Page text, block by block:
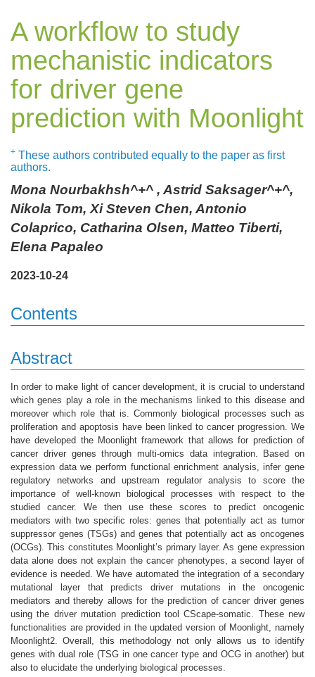
A workflow to study
mechanistic indicators
for driver gene
prediction with Moonlight
+ These authors contributed equally to the paper as first
authors.
Mona Nourbakhsh^+^ , Astrid Saksager^+^,
Nikola Tom, Xi Steven Chen, Antonio
Colaprico, Catharina Olsen, Matteo Tiberti,
Elena Papaleo
2023-10-24
Contents
Abstract
In order to make light of cancer development, it is crucial to understand
which genes play a role in the mechanisms linked to this disease and
moreover which role that is. Commonly biological processes such as
proliferation and apoptosis have been linked to cancer progression. We
have developed the Moonlight framework that allows for prediction of
cancer driver genes through multi-omics data integration. Based on
expression data we perform functional enrichment analysis, infer gene
regulatory networks and upstream regulator analysis to score the
importance of well-known biological processes with respect to the
studied cancer. We then use these scores to predict oncogenic
mediators with two specific roles: genes that potentially act as tumor
suppressor genes (TSGs) and genes that potentially act as oncogenes
(OCGs). This constitutes Moonlight’s primary layer. As gene expression
data alone does not explain the cancer phenotypes, a second layer of
evidence is needed. We have automated the integration of a secondary
mutational layer that predicts driver mutations in the oncogenic
mediators and thereby allows for the prediction of cancer driver genes
using the driver mutation prediction tool CScape-somatic. These new
functionalities are provided in the updated version of Moonlight, namely
Moonlight2. Overall, this methodology not only allows us to identify
genes with dual role (TSG in one cancer type and OCG in another) but
also to elucidate the underlying biological processes.